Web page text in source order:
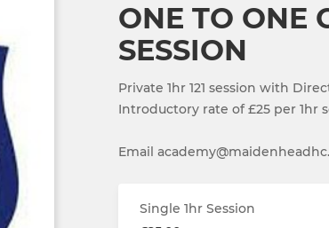
ONE TO ONE
SESSION
Private 1hr 121 session with
Introductory rate of £25 per 1hr
Email
Single 1hr Session